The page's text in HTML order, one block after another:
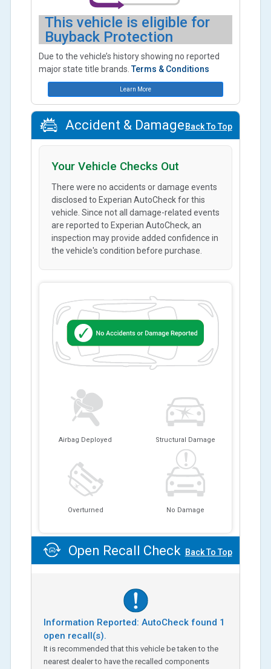
This vehicle is eligible for
Buyback Protection
Due to the vehicle’s history showing no reported
major state title brands.Terms & Conditions
Learn More
Accident & Damage Back To Top
Airbag Deployed Structural Damage
Overturned No Damage
Your Vehicle Checks Out
There were no accidents or damage events
disclosed to Experian AutoCheck for this
vehicle. Since not all damage-related events
are reported to Experian AutoCheck, an
inspection may provide added confidence in
the vehicle's condition before purchase.
Open Recall Check Back To Top
Information Reported: AutoCheck found 1
open recall(s).
It is recommended that this vehicle be taken to the
nearest dealer to have the recalled components